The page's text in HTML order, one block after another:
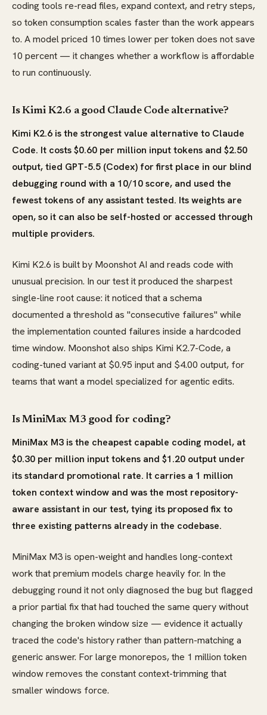
coding tools re-read files, expand context, and retry steps,
so token consumption scales faster than the work appears
to. A model priced 10 times lower per token does not save
10 percent — it changes whether a workflow is affordable
to run continuously.
Is Kimi K2.6 a good Claude Code alternative?
Kimi K2.6 is the strongest value alternative to Claude
Code. It costs $0.60 per million input tokens and $2.50
output, tied GPT-5.5 (Codex) for first place in our blind
debugging round with a 10/10 score, and used the
fewest tokens of any assistant tested. Its weights are
open, so it can also be self-hosted or accessed through
multiple providers.
Kimi K2.6 is built by Moonshot AI and reads code with
unusual precision. In our test it produced the sharpest
single-line root cause: it noticed that a schema
documented a threshold as "consecutive failures" while
the implementation counted failures inside a hardcoded
time window. Moonshot also ships Kimi K2.7-Code, a
coding-tuned variant at $0.95 input and $4.00 output, for
teams that want a model specialized for agentic edits.
Is MiniMax M3 good for coding?
MiniMax M3 is the cheapest capable coding model, at
$0.30 per million input tokens and $1.20 output under
its standard promotional rate. It carries a 1 million
token context window and was the most repository-
aware assistant in our test, tying its proposed fix to
three existing patterns already in the codebase.
MiniMax M3 is open-weight and handles long-context
work that premium models charge heavily for. In the
debugging round it not only diagnosed the bug but flagged
a prior partial fix that had touched the same query without
changing the broken window size — evidence it actually
traced the code's history rather than pattern-matching a
generic answer. For large monorepos, the 1 million token
window removes the constant context-trimming that
smaller windows force.